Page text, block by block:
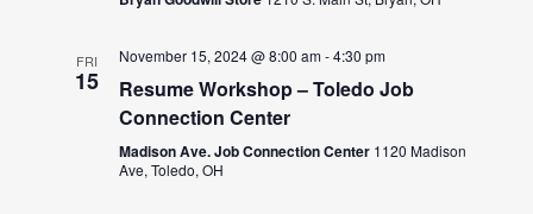
FRI
15
November 15, 2024 @ 8:00 am-4:30 pm
Resume Workshop – Toledo Job
Connection Center
Madison Ave. Job Connection Center 1120 Madison
Ave, Toledo, OH